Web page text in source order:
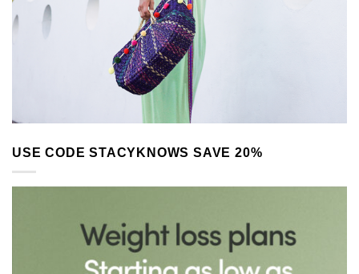
USE CODE STACYKNOWS SAVE 20%